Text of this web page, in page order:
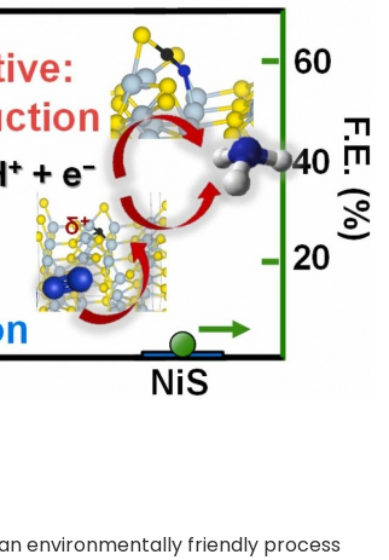
environmentally friendly process